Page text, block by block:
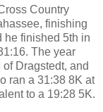
Country
finishing
he finished 5th in
The year
Dragstedt, and
ran a 31:38 8K at
to a 19:28 5K.